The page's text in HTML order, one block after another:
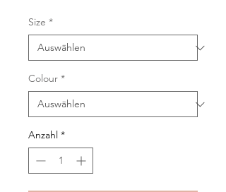
Size *
Colour *
Anzahl *